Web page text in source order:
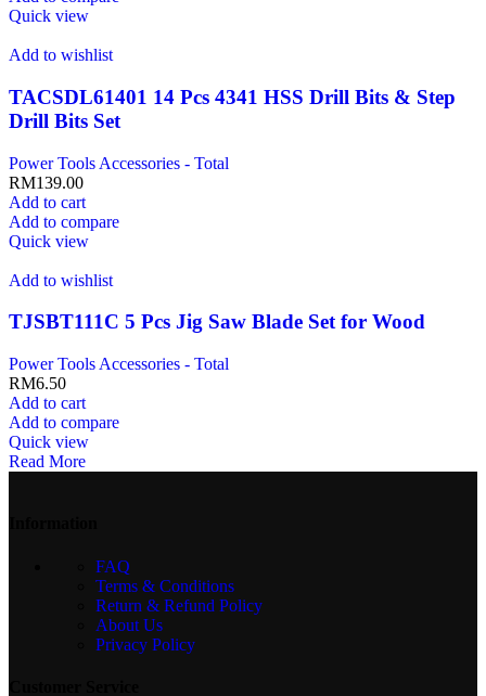
Quick view
Add to wishlist
TACSDL61401 14 Pcs 4341 HSS Drill Bits & Step
Drill Bits Set
Power Tools Accessories - Total
RM139.00
Add to cart
Add to compare
Quick view
Add to wishlist
TJSBT111C 5 Pcs Jig Saw Blade Set for Wood
Power Tools Accessories - Total
RM6.50
Add to cart
Add to compare
Quick view
Read More
FAQ
Terms & Conditions
Return & Refund Policy
About Us
Privacy Policy